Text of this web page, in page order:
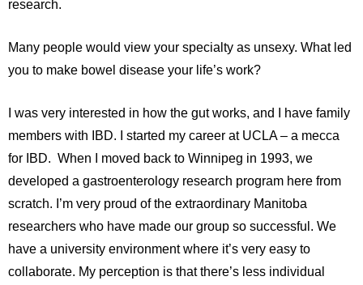
research.
Many people would view your specialty as unsexy. What led
you to make bowel disease your life’s work?
I was very interested in how the gut works, and I have family
members with IBD. I started my career at UCLA – a mecca
for IBD. When I moved back to Winnipeg in 1993, we
developed a gastroenterology research program here from
scratch. I’m very proud of the extraordinary Manitoba
researchers who have made our group so successful. We
have a university environment where it’s very easy to
collaborate. My perception is that there’s less individual